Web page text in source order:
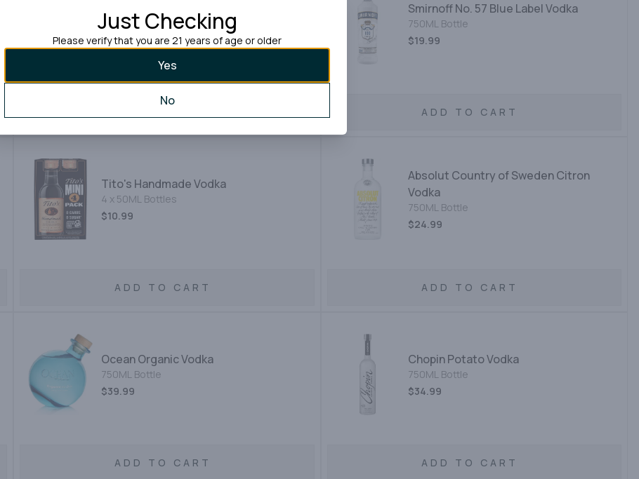
750ML Bottle
$49.99
Smirnoff No. 57 Blue Label Vodka
750ML Bottle
$19.99
ADD TO CART
Tito's Handmade Vodka
4 x 50ML Bottles
$10.99
ADD TO CART
Absolut Country of Sweden Citron
Vodka
750ML Bottle
$24.99
ADD TO CART
Ocean Organic Vodka
750ML Bottle
$39.99
ADD TO CART
Chopin Potato Vodka
750ML Bottle
$34.99
ADD TO CART
Just Checking
Please verify that you are 21 years of age or older
Yes
No